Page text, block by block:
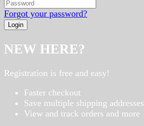
Forgot your password?
NEW HERE?
Registration is free and easy!
Faster checkout
Save multiple shipping addresses
View and track orders and more